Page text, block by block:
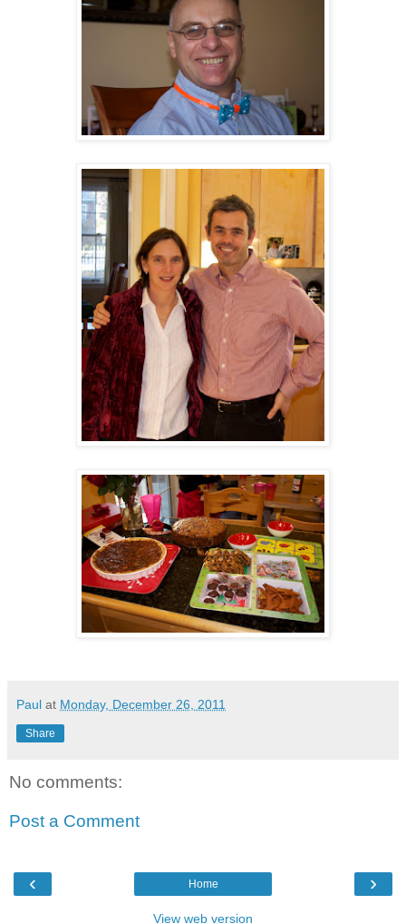
Paul at Monday, December 26, 2011
Share
No comments:
Post a Comment
‹ ›
Home
View web version